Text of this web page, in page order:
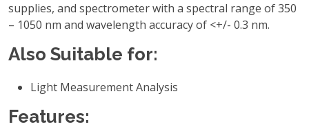
supplies, and spectrometer with a spectral range of 350
– 1050 nm and wavelength accuracy of <+/- 0.3 nm.
Also Suitable for:
Light Measurement Analysis
Features: